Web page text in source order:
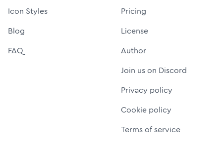
Icon Styles
Blog
FAQ
Pricing
License
Author
Join us on Discord
Privacy policy
Cookie policy
Terms of service